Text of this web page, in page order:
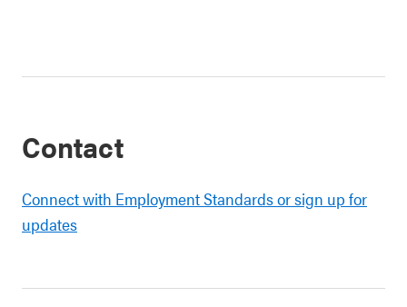
Contact
Connect with Employment Standards or sign up for
updates